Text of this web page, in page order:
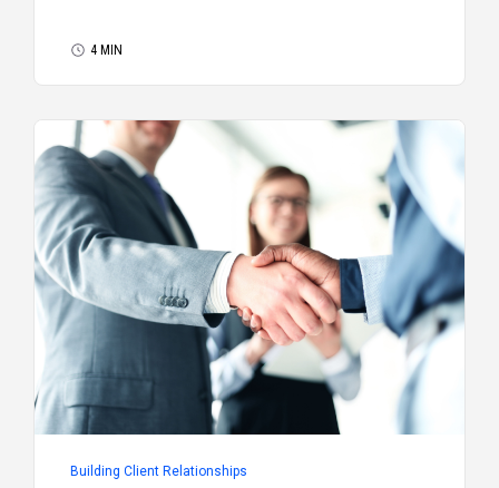
4 MIN
Building Client Relationships